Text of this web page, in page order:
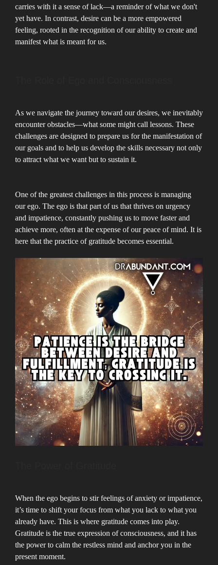
carries with it a sense of lack—a reminder of what we don't
yet have. In contrast, desire can be a more empowered
feeling, rooted in the recognition of our ability to create and
manifest what is meant for us.
As we navigate the journey toward our desires, we inevitably
encounter obstacles—what some might call lessons. These
challenges are designed to prepare us for the manifestation of
our goals and to help us develop the skills necessary not only
to attract what we want but to sustain it.
One of the greatest challenges in this process is managing
our ego. The ego is that part of us that thrives on urgency
and impatience, constantly pushing us to move faster and
achieve more, often at the expense of our peace of mind. It is
here that the practice of gratitude becomes essential.
When the ego begins to stir feelings of anxiety or impatience,
it’s time to shift your focus from what you lack to what you
already have. This is where gratitude comes into play.
Gratitude is the true expression of consciousness, and it has
the power to calm the restless mind and anchor you in the
present moment.